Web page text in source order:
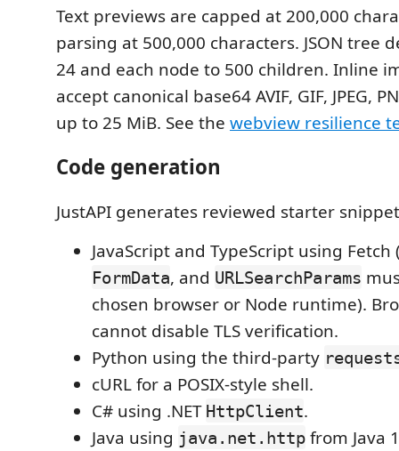
Text previews are capped at 200,000
parsing at 500,000 characters. JSON tree
24 and each node to 500 children. Inline
accept canonical base64 AVIF, GIF, JPEG,
up to 25 MiB. See the webview resilience
Code generation
JustAPI generates reviewed starter
JavaScript and TypeScript using Fetch
FormData, and URLSearchParams
chosen browser or Node runtime).
cannot disable TLS verification.
Python using the third-party
cURL for a POSIX-style shell.
C# using .NET HttpClient.
Java using java.net.http from Java